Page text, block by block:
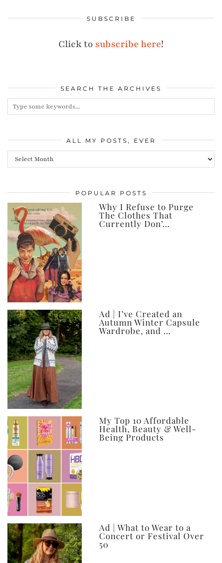
SUBSCRIBE
Click to subscribe here!
SEARCH THE ARCHIVES
ALL MY POSTS, EVER
All
posts,
ever
POPULAR POSTS
Why I Refuse to Purge
The Clothes That
Currently Don’…
Ad | I’ve Created an
Autumn Winter Capsule
Wardrobe, and …
My Top 10 Affordable
Health, Beauty & Well-
Being Products
Ad | What to Wear to a
Concert or Festival Over
50